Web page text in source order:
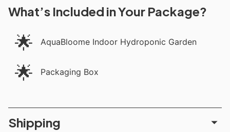
What’s Included in Your Package?
🌟 AquaBloome Indoor Hydroponic Garden
🌟 Packaging Box
Shipping